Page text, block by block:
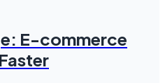
E-commerce